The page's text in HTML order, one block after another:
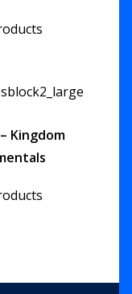
Kingdom